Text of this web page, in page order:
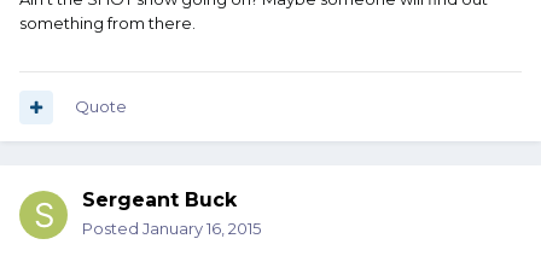
something from there.
Quote
Sergeant Buck
Posted January 16, 2015